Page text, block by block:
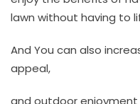
lawn without having to
And You can also
appeal,
and outdoor